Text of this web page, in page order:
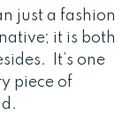
just a fashion
it is both
It’s one
piece of